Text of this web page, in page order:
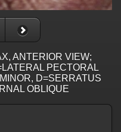
ANTERIOR VIEW;
PECTORAL
D=SERRATUS
OBLIQUE